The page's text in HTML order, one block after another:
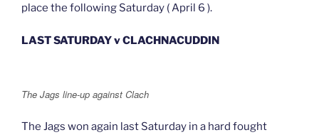
place the following Saturday ( April 6 ).
LAST SATURDAY v CLACHNACUDDIN
The Jags line-up against Clach
The Jags won again last Saturday in a hard fought